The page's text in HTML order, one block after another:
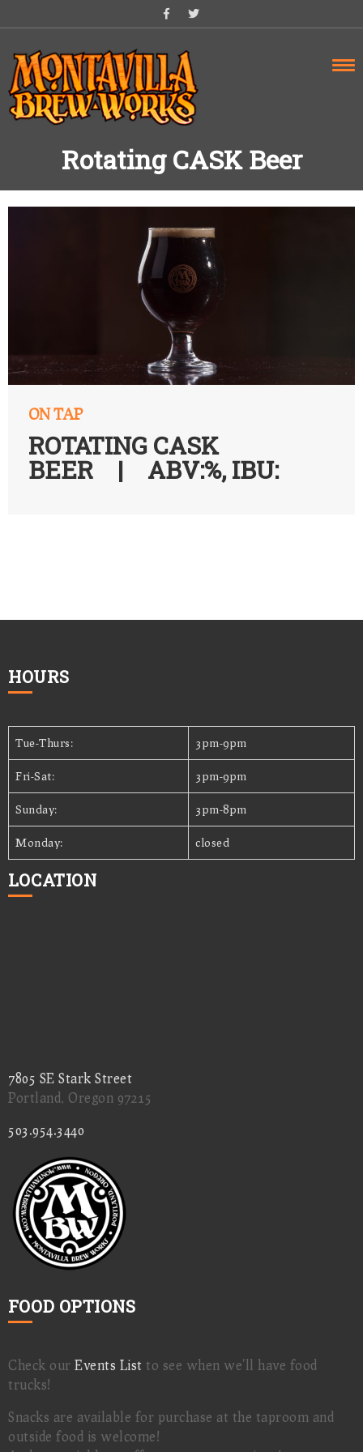
to
content
Rotating CASK Beer
ON TAP
ROTATING CASK
BEER | ABV:%, IBU:
HOURS
Tue-Thurs: 3pm-9pm
Fri-Sat: 3pm-9pm
Sunday: 3pm-8pm
Monday: closed
LOCATION
7805 SE Stark Street
Portland, Oregon 97215
503.954.3440
FOOD OPTIONS
Check our Events List to see when we'll have food
trucks!
Snacks are available for purchase at the taproom and
outside food is welcome!